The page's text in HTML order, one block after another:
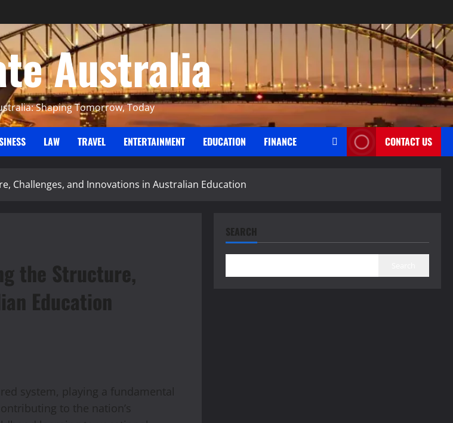
Australia
Shaping Tomorrow, Today
LAW TRAVEL ENTERTAINMENT EDUCATION FINANCE CONTACT US
Challenges, and Innovations in Australian Education
the Structure,
Education
system, playing a fundamental
to the nation’s
SEARCH